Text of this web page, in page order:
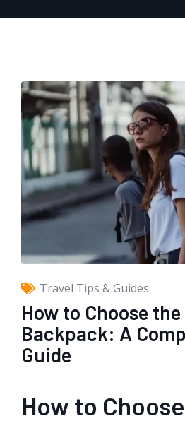
Travel Tips & Guides
How to Choose
Backpack: A
Guide
How to